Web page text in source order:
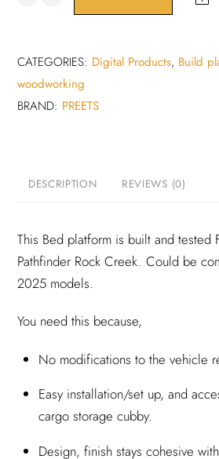
for
2023
Nissan
(Digital
plan)
quantity
CATEGORIES: Digital Products, Build
woodworking
BRAND: PREETS
DESCRIPTION REVIEWS (0)
This Bed platform is built and tested
Pathfinder Rock Creek. Could be
2025 models.
You need this because,
No modifications to the vehicle
Easy installation/set up, and
cargo storage cubby.
Design, finish stays cohesive